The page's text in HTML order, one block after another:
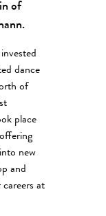
of
dance
of
place
new
and
at